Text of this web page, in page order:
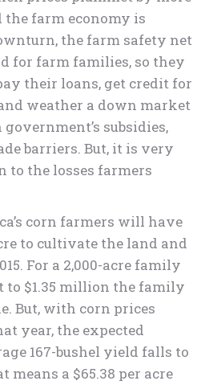
the farm economy is
the farm safety net
for farm families, so they
their loans, get credit for
weather a down market
subsidies,
barriers. But, it is very
to the losses farmers
corn farmers will have
to cultivate the land and
For a 2,000-acre family
to $1.35 million the family
But, with corn prices
year, the expected
167-bushel yield falls to
means a $65.38 per acre